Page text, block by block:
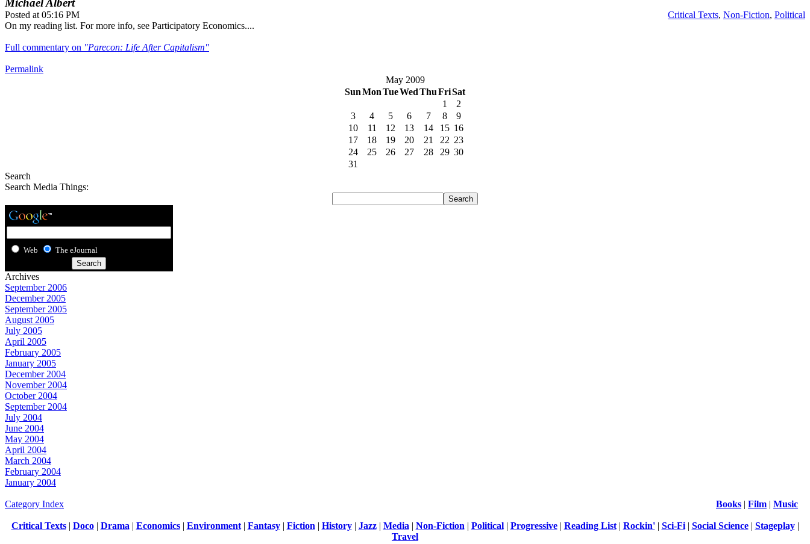
Michael Albert
Posted at 05:16 PM Critical Texts, Non-Fiction, Political
On my reading list. For more info, see Participatory Economics....
Full commentary on "Parecon: Life After Capitalism"
Permalink
May 2009
SunMonTueWedThuFriSat
1
2
3
4 5 6 7 8
9
10
11 12 13 14 15 16
17
18 19 20 21 22 23
24
25 26 27 28 29 30
31
Search
Search Media Things:
Web The eJournal
Archives
September 2006
December 2005
September 2005
August 2005
July 2005
April 2005
February 2005
January 2005
December 2004
November 2004
October 2004
September 2004
July 2004
June 2004
May 2004
April 2004
March 2004
February 2004
January 2004
Category Index Books | Film | Music
Critical Texts| Doco| Drama | Economics| Environment| Fantasy| Fiction | History| Jazz| Media | Non-Fiction | Political| Progressive| Reading List| Rockin'| Sci-Fi| Social Science| Stageplay|
Travel